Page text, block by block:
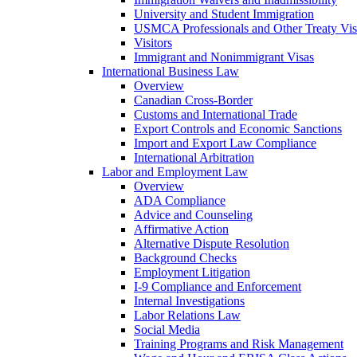
University and Student Immigration
USMCA Professionals and Other Treaty
Visitors
Immigrant and Nonimmigrant Visas
International Business Law
Overview
Canadian Cross-Border
Customs and International Trade
Export Controls and Economic Sanctions
Import and Export Law Compliance
International Arbitration
Labor and Employment Law
Overview
ADA Compliance
Advice and Counseling
Affirmative Action
Alternative Dispute Resolution
Background Checks
Employment Litigation
I-9 Compliance and Enforcement
Internal Investigations
Labor Relations Law
Social Media
Training Programs and Risk Management